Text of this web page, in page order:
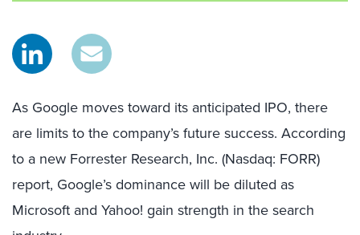
As Google moves toward its anticipated IPO, there
are limits to the company’s future success. According
to a new Forrester Research, Inc. (Nasdaq: FORR)
report, Google’s dominance will be diluted as
Microsoft and Yahoo! gain strength in the search